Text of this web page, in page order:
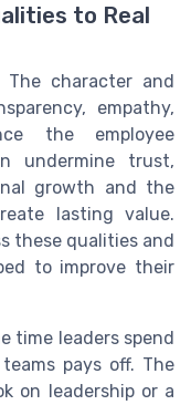
to Real
character and
empathy,
the employee
undermine trust,
growth and the
lasting value.
these qualities and
to improve their
time leaders spend
pays off. The
on leadership or a